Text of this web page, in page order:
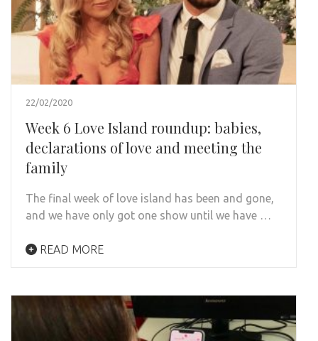
22/02/2020
Week 6 Love Island roundup: babies,
declarations of love and meeting the
family
The final week of love island has been and gone,
and we have only got one show until we have …
READ MORE